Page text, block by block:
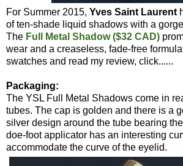
For Summer 2015, Yves Saint Laurent
of ten-shade liquid shadows with a
The Full Metal Shadow ($32 CAD)
wear and a creaseless, fade-free
swatches and read my review, click......
Packaging:
The YSL Full Metal Shadows come in
tubes. The cap is golden and there is a
silver design around the tube bearing
doe-foot applicator has an interesting
accommodate the curve of the eyelid.